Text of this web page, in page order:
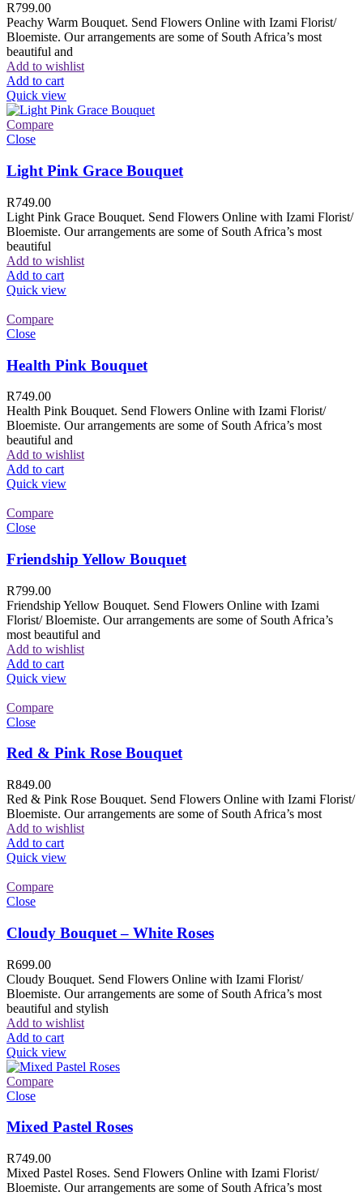
R799.00
Peachy Warm Bouquet. Send Flowers Online with Izami Florist/
Bloemiste. Our arrangements are some of South Africa’s most
beautiful and
Add to wishlist
Add to cart
Quick view
Compare
Close
Light Pink Grace Bouquet
R749.00
Light Pink Grace Bouquet. Send Flowers Online with Izami Florist/
Bloemiste. Our arrangements are some of South Africa’s most
beautiful
Add to wishlist
Add to cart
Quick view
Compare
Close
Health Pink Bouquet
R749.00
Health Pink Bouquet. Send Flowers Online with Izami Florist/
Bloemiste. Our arrangements are some of South Africa’s most
beautiful and
Add to wishlist
Add to cart
Quick view
Compare
Close
Friendship Yellow Bouquet
R799.00
Friendship Yellow Bouquet. Send Flowers Online with Izami
Florist/ Bloemiste. Our arrangements are some of South Africa’s
most beautiful and
Add to wishlist
Add to cart
Quick view
Compare
Close
Red & Pink Rose Bouquet
R849.00
Red & Pink Rose Bouquet. Send Flowers Online with Izami Florist/
Bloemiste. Our arrangements are some of South Africa’s most
Add to wishlist
Add to cart
Quick view
Compare
Close
Cloudy Bouquet – White Roses
R699.00
Cloudy Bouquet. Send Flowers Online with Izami Florist/
Bloemiste. Our arrangements are some of South Africa’s most
beautiful and stylish
Add to wishlist
Add to cart
Quick view
Compare
Close
Mixed Pastel Roses
R749.00
Mixed Pastel Roses. Send Flowers Online with Izami Florist/
Bloemiste. Our arrangements are some of South Africa’s most